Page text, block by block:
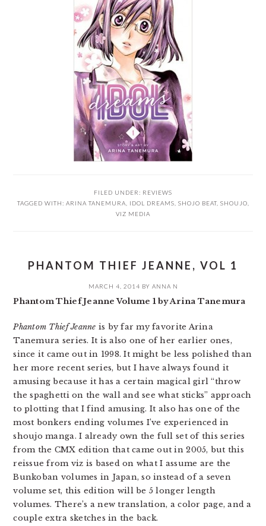
FILED UNDER: REVIEWS
TAGGED WITH: ARINA TANEMURA IDOL DREAMS SHOJO BEAT, SHOUJO
VIZ MEDIA
PHANTOM THIEF JEANNE, VOL 1
MARCH 4, 2014 BY ANNA N
Phantom Thief Jeanne Volume 1 by Arina Tanemura
Phantom Thief Jeanne is by far my favorite Arina
Tanemura series. It is also one of her earlier ones,
since it came out in 1998. It might be less polished than
her more recent series, but I have always found it
amusing because it has a certain magical girl “throw
the spaghetti on the wall and see what sticks” approach
to plotting that I find amusing. It also has one of the
most bonkers ending volumes I’ve experienced in
shoujo manga. I already own the full set of this series
from the CMX edition that came out in 2005, but this
reissue from viz is based on what I assume are the
Bunkoban volumes in Japan, so instead of a seven
volume set, this edition will be 5 longer length
volumes. There’s a new translation, a color page, and a
couple extra sketches in the back.